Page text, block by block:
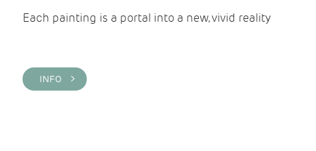
Each painting is a portal into a new, vivid reality
INFO >